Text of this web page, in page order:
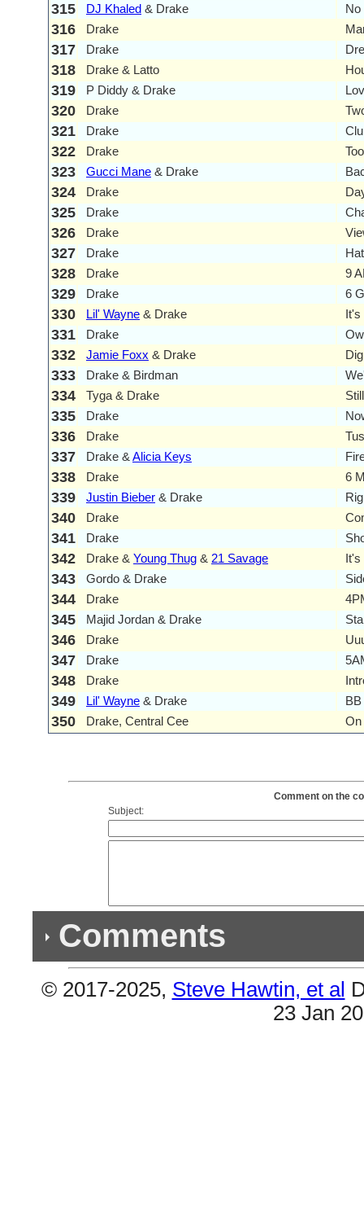
315 DJ Khaled & Drake No
316 Drake
317 Drake
318 Drake & Latto
319 P Diddy & Drake
320 Drake
321 Drake
322 Drake
323 Gucci Mane & Drake
324 Drake
325 Drake
326 Drake
327 Drake
328 Drake 9
329 Drake 6
330 Lil' Wayne & Drake It's
331 Drake
332 Jamie Foxx & Drake
333 Drake & Birdman
334 Tyga & Drake
335 Drake
336 Drake
337 Drake & Alicia Keys
338 Drake 6
339 Justin Bieber & Drake
340 Drake
341 Drake
342 Drake & Young Thug & 21 Savage It's
343 Gordo & Drake
344 Drake
345 Majid Jordan & Drake
346 Drake
347 Drake
348 Drake
349 Lil' Wayne & Drake
350 Drake, Central Cee On
Comment on the
Subject:
Comments
Previous
© 2017-2025, Steve Hawtin, et al
23 Jan